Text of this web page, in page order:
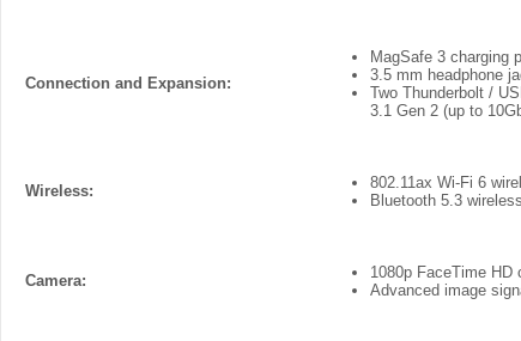
Connection and Expansion:
MagSafe 3 charging
3.5 mm headphone
Two Thunderbolt /
3.1 Gen 2 (up to
Wireless:
802.11ax Wi-Fi 6
Bluetooth 5.3
Camera:
1080p FaceTime HD
Advanced image